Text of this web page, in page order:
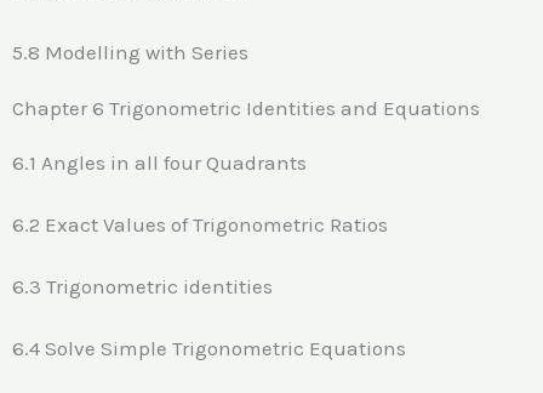
5.8 Modelling with Series
Chapter 6 Trigonometric Identities and Equations
6.1 Angles in all four Quadrants
6.2 Exact Values of Trigonometric Ratios
6.3 Trigonometric identities
6.4 Solve Simple Trigonometric Equations